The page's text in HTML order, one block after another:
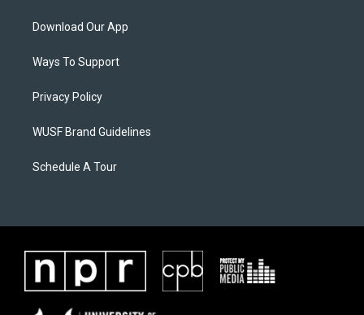
Download Our App
Ways To Support
Privacy Policy
WUSF Brand Guidelines
Schedule A Tour